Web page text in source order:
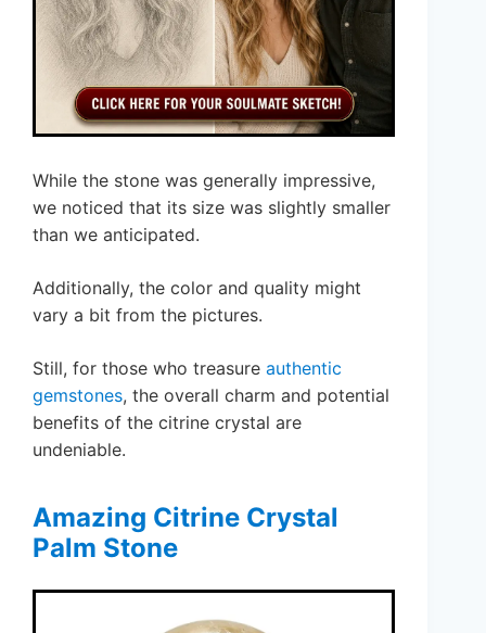
While the stone was generally impressive,
we noticed that its size was slightly smaller
than we anticipated.
Additionally, the color and quality might
vary a bit from the pictures.
Still, for those who treasure authentic
gemstones, the overall charm and potential
benefits of the citrine crystal are
undeniable.
Amazing Citrine Crystal
Palm Stone